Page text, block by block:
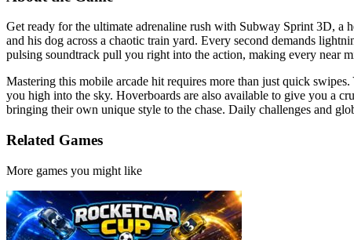
Get ready for the ultimate adrenaline rush with Subway Sprint 3D, a
and his dog across a chaotic train yard. Every second demands
pulsing soundtrack pull you right into the action, making every near
Mastering this mobile arcade hit requires more than just quick
you high into the sky. Hoverboards are also available to give you a
bringing their own unique style to the chase. Daily challenges and
Related Games
More games you might like